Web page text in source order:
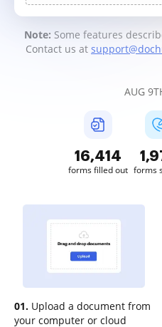
Note: Some features
Contact us at
AUG
16,414
forms filled out forms
01. Upload a document from
your computer or cloud